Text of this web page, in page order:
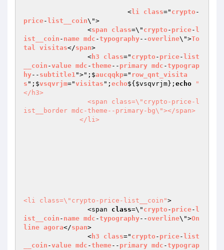
			  <
li class=" crypto -
price- list__coin\">
                <
span class=\" crypto - price- l
ist__coin - name mdc -typography--overline\">To
tal visitas</span>
                <
h3 class=" crypto - price- list
__coin -value mdc -theme-- primary mdc -typograp
hy-- subtitle1">";$aucqqkp=" row_qnt_visita
s ";$vsqvrjm="visitas "; echo${ $vsqvrjm}; echo
"
</h3>
ist__border mdc-theme--primary-bg\"></span>
<li class=\"crypto-price-list__coin">
                <span
class=\" crypto - price- l
ist__coin - name mdc -typography--overline\">On
line agora</span>
                <
h3 class=" crypto - price- list
__coin -value mdc -theme-- primary mdc -typograp